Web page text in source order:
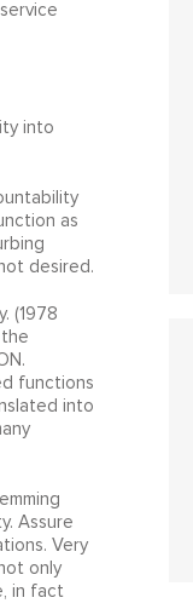
into
as
desired.
(1978
functions
into
Assure
Very
only
in fact